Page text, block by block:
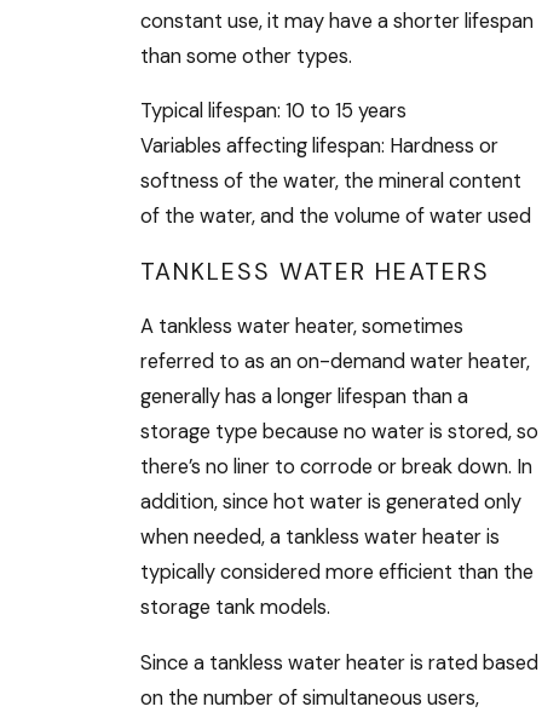
constant use, it may have a shorter lifespan
than some other types.
Typical lifespan: 10 to 15 years
Variables affecting lifespan: Hardness or
softness of the water, the mineral content
of the water, and the volume of water used
TANKLESS WATER HEATERS
A tankless water heater, sometimes
referred to as an on-demand water heater,
generally has a longer lifespan than a
storage type because no water is stored, so
there’s no liner to corrode or break down. In
addition, since hot water is generated only
when needed, a tankless water heater is
typically considered more efficient than the
storage tank models.
Since a tankless water heater is rated based
on the number of simultaneous users,